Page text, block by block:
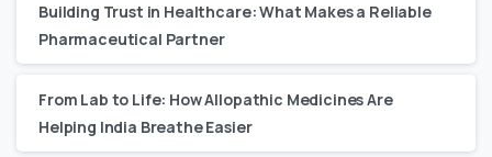
Building Trust in Healthcare: What Makes a Reliable
Pharmaceutical Partner
From Lab to Life: How Allopathic Medicines Are
Helping India Breathe Easier